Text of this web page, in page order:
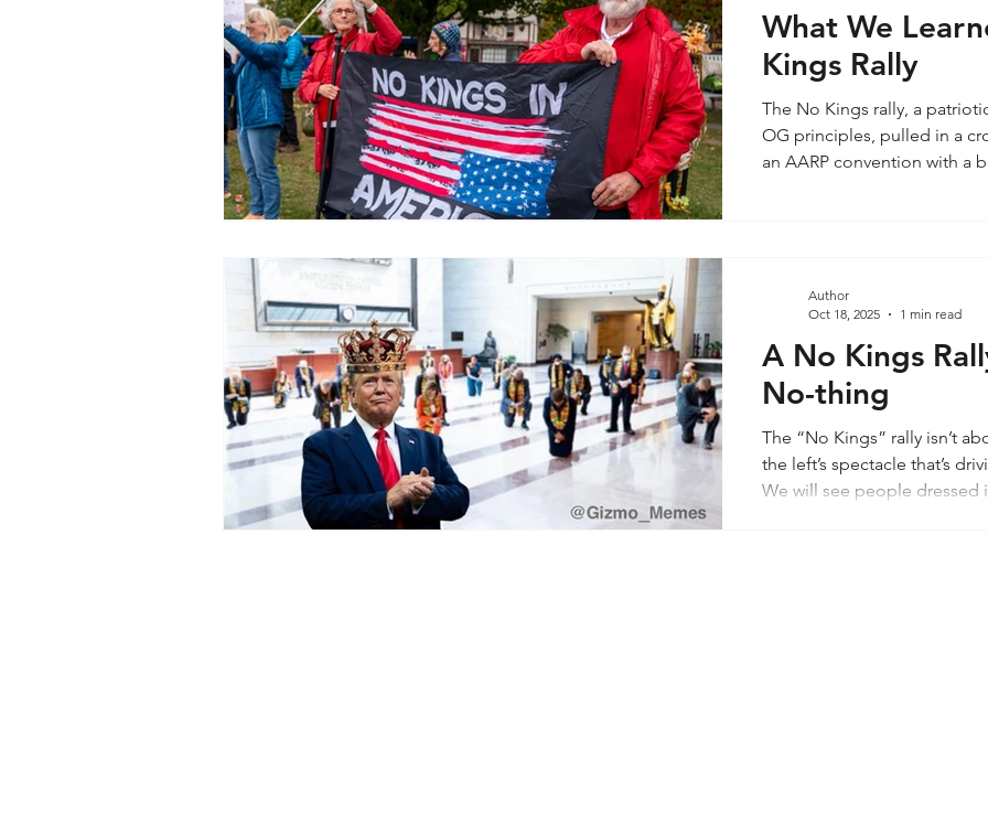
What We
Kings Rally
The No Kings rally, a
OG principles, pulled in a
an AARP convention with a
conditioned to trust “the
Picture this group glued to
A No Kings
No-thing
The “No Kings” rally isn’t
the left’s spectacle that’s
We will see people dressed
Author
Oct 18, 2025
1 min read